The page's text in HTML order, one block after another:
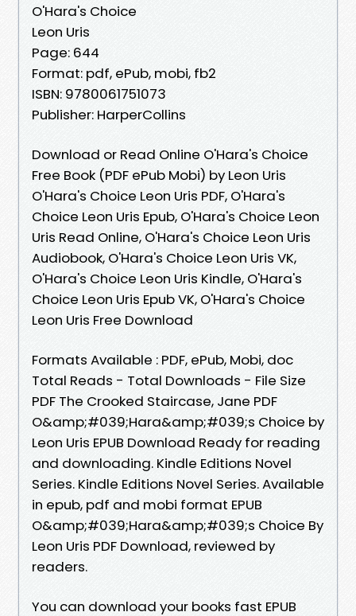
O'Hara's Choice
Leon Uris
Page: 644
Format: pdf, ePub, mobi, fb2
ISBN: 9780061751073
Publisher: HarperCollins
Download or Read Online O'Hara's Choice
Free Book (PDF ePub Mobi) by Leon Uris
O'Hara's Choice Leon Uris PDF, O'Hara's
Choice Leon Uris Epub, O'Hara's Choice Leon
Uris Read Online, O'Hara's Choice Leon Uris
Audiobook, O'Hara's Choice Leon Uris VK,
O'Hara's Choice Leon Uris Kindle, O'Hara's
Choice Leon Uris Epub VK, O'Hara's Choice
Leon Uris Free Download
Formats Available : PDF, ePub, Mobi, doc
Total Reads - Total Downloads - File Size
PDF The Crooked Staircase, Jane PDF
O&amp;#039;Hara&amp;#039;s Choice by
Leon Uris EPUB Download Ready for reading
and downloading. Kindle Editions Novel
Series. Kindle Editions Novel Series. Available
in epub, pdf and mobi format EPUB
O&amp;#039;Hara&amp;#039;s Choice By
Leon Uris PDF Download, reviewed by
readers.
You can download your books fast EPUB